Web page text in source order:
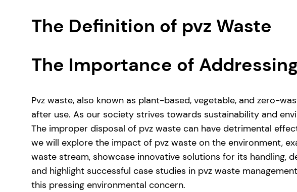
The Definition of pvz Waste
The Importance of
Pvz waste, also known as plant-based, vegetable, and zero-
after use. As our society strives towards sustainability and
The improper disposal of pvz waste can have detrimental
we will explore the impact of pvz waste on the environment,
waste stream, showcase innovative solutions for its handling,
and highlight successful case studies in pvz waste
this pressing environmental concern.